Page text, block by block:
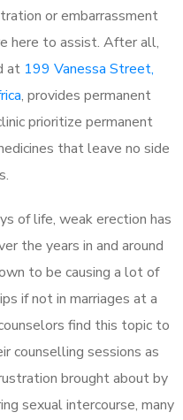
or embarrassment
here to assist. After all,
at 199 Vanessa Street,
, provides permanent
prioritize permanent
that leave no side
of life, weak erection has
the years in and around
to be causing a lot of
if not in marriages at a
find this topic to
counselling sessions as
brought about by
sexual intercourse, many